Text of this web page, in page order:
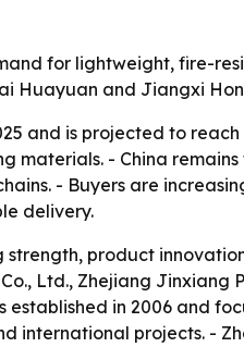
for lightweight, fire-
Huayuan and Jiangxi
and is projected to reach
- China
- Buyers are
delivery.
product
Ltd., Zhejiang Jinxiang
in 2006 and
international projects. -